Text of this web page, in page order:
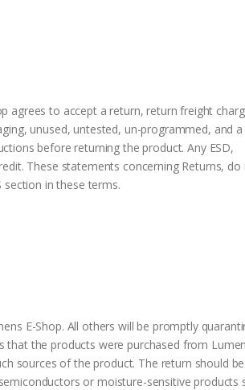
agrees to accept a return, return freight
unused, untested, un-programmed, and a
before returning the product. Any ESD,
These statements concerning Returns, do
section in these terms.
E-Shop. All others will be promptly
the products were purchased from
sources of the product. The return should
or moisture-sensitive products